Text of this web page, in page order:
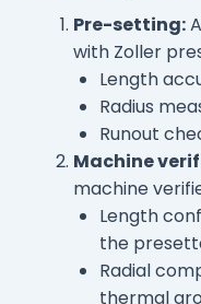
Pre-setting:
with Zoller
Length
Radius
Runout
Machine
machine
Length
the
Radial
thermal